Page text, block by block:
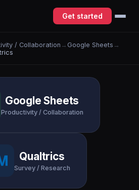
Get started
/ Collaboration → Google Sheets →
Google Sheets
Productivity / Collaboration
Qualtrics
Survey / Research